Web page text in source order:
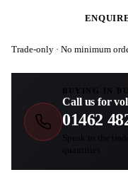
Trade-only · No minimum
BUYING IN
Call us for
01462
Speak to the
quantities.